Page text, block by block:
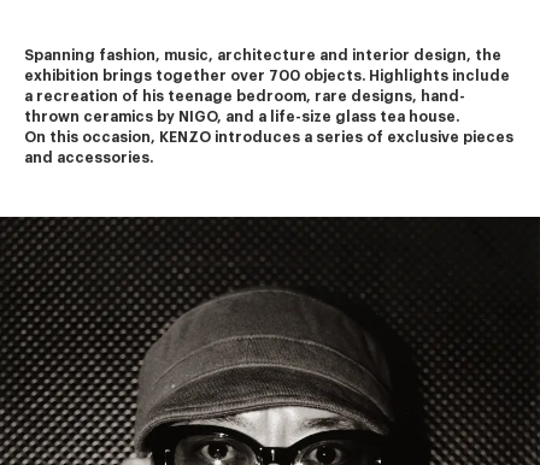
Spanning fashion, music, architecture and interior design, the
exhibition brings together over 700 objects. Highlights include
a recreation of his teenage bedroom, rare designs, hand-
thrown ceramics by NIGO, and a life-size glass tea house.
On this occasion, KENZO introduces a series of exclusive pieces
and accessories.